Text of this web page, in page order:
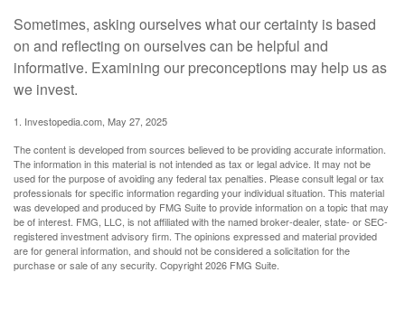
Sometimes, asking ourselves what our certainty is based
on and reflecting on ourselves can be helpful and
informative. Examining our preconceptions may help us as
we invest.
1. Investopedia.com, May 27, 2025
The content is developed from sources believed to be providing accurate information.
The information in this material is not intended as tax or legal advice. It may not be
used for the purpose of avoiding any federal tax penalties. Please consult legal or tax
professionals for specific information regarding your individual situation. This material
was developed and produced by FMG Suite to provide information on a topic that may
be of interest. FMG, LLC, is not affiliated with the named broker-dealer, state- or SEC-
registered investment advisory firm. The opinions expressed and material provided
are for general information, and should not be considered a solicitation for the
purchase or sale of any security. Copyright2026 FMG Suite.